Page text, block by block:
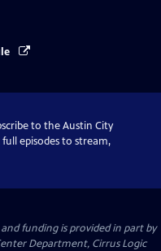
to the Austin City
episodes to stream,
funding is provided in part by
Department, Cirrus Logic